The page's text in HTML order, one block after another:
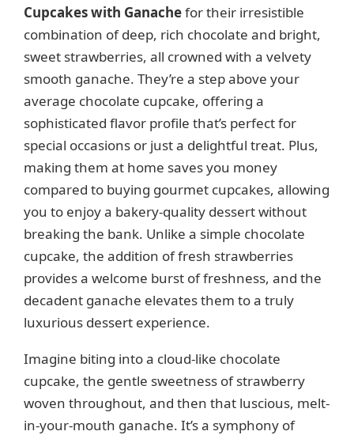
d
e
o
Cupcakes with Ganachefor their irresistible
combination of deep, rich chocolate and bright,
sweet strawberries, all crowned with a velvety
smooth ganache. They’re a step above your
average chocolate cupcake, offering a
sophisticated flavor profile that’s perfect for
special occasions or just a delightful treat. Plus,
making them at home saves you money
compared to buying gourmet cupcakes, allowing
you to enjoy a bakery-quality dessert without
breaking the bank. Unlike a simple chocolate
cupcake, the addition of fresh strawberries
provides a welcome burst of freshness, and the
decadent ganache elevates them to a truly
luxurious dessert experience.
Imagine biting into a cloud-like chocolate
cupcake, the gentle sweetness of strawberry
woven throughout, and then that luscious, melt-
in-your-mouth ganache. It’s a symphony of